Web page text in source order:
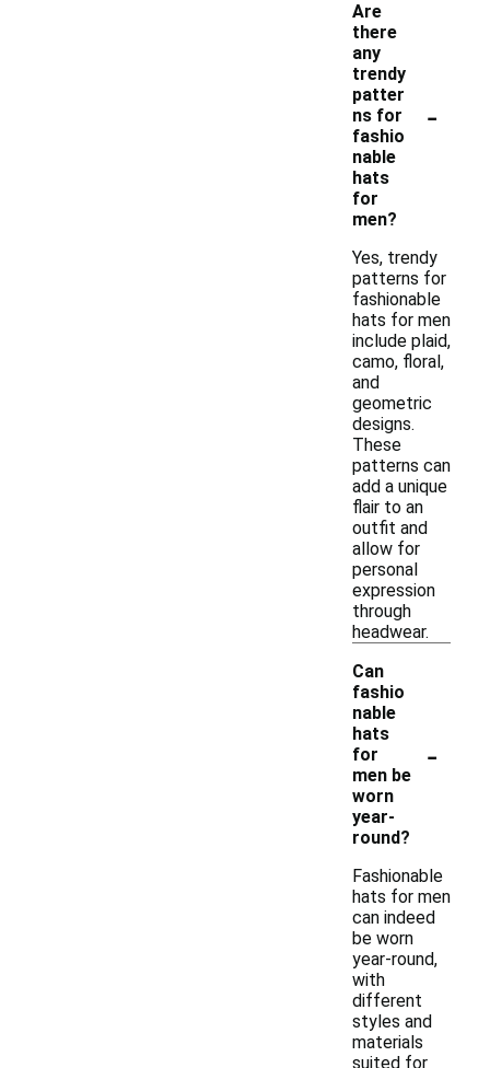
Are
there
any
trendy
patter
ns for
fashio
nable
hats
for
men?
-
Yes, trendy
patterns for
fashionable
hats for men
include plaid,
camo, floral,
and
geometric
designs.
These
patterns can
add a unique
flair to an
outfit and
allow for
personal
expression
through
headwear.
Can
fashio
nable
hats
for
men be
worn
year-
round?
-
Fashionable
hats for men
can indeed
be worn
year-round,
with
different
styles and
materials
suited for